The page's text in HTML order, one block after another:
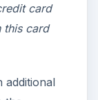
card
this card
additional